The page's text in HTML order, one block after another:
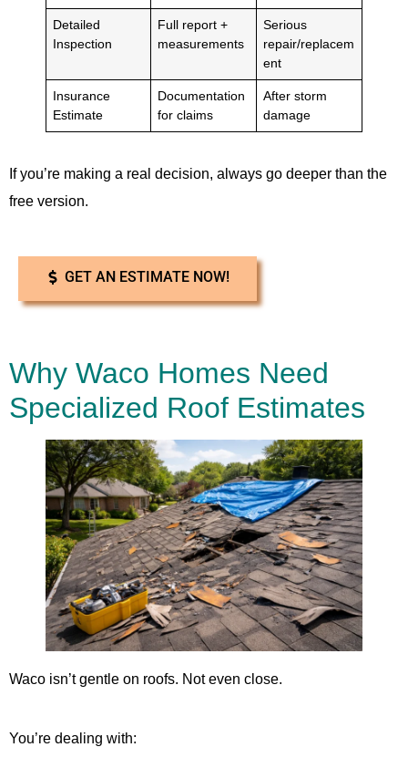
Detailed
Inspection
Full report +
measurements
Serious
repair/replacem
ent
Insurance
Estimate
Documentation
for claims
After storm
damage
If you’re making a real decision, always go deeper than the
free version.
GET AN ESTIMATE NOW!
Why Waco Homes Need
Specialized Roof Estimates
Waco isn’t gentle on roofs. Not even close.
You’re dealing with: